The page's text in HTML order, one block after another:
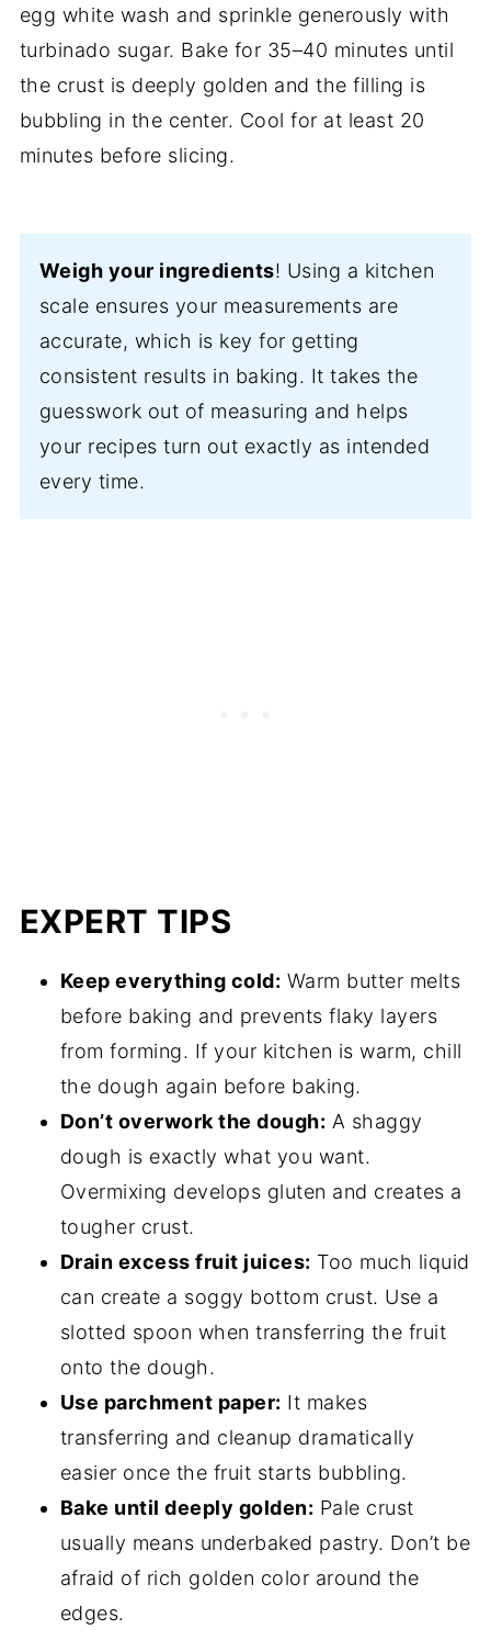
egg white wash and sprinkle generously with
turbinado sugar. Bake for 35–40 minutes until
the crust is deeply golden and the filling is
bubbling in the center. Cool for at least 20
minutes before slicing.
Weigh your ingredients! Using a kitchen
scale ensures your measurements are
accurate, which is key for getting
consistent results in baking. It takes the
guesswork out of measuring and helps
your recipes turn out exactly as intended
every time.
EXPERT TIPS
Keep everything cold: Warm butter melts
before baking and prevents flaky layers
from forming. If your kitchen is warm, chill
the dough again before baking.
Don’t overwork the dough: A shaggy
dough is exactly what you want.
Overmixing develops gluten and creates a
tougher crust.
Drain excess fruit juices: Too much liquid
can create a soggy bottom crust. Use a
slotted spoon when transferring the fruit
onto the dough.
Use parchment paper: It makes
transferring and cleanup dramatically
easier once the fruit starts bubbling.
Bake until deeply golden: Pale crust
usually means underbaked pastry. Don’t be
afraid of rich golden color around the
edges.